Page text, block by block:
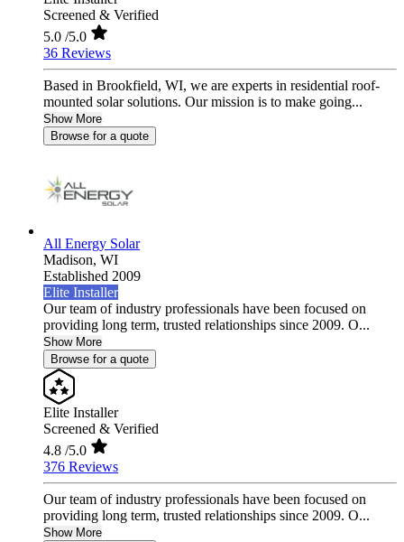
Screened & Verified
5.0 /5.0
36 Reviews
Based in Brookfield, WI, we are experts in residential roof-
mounted solar solutions. Our mission is to make going...
Show More
Browse for a quote
All Energy Solar
Madison, WI
Established 2009
Elite Installer
Our team of industry professionals have been focused on
providing long term, trusted relationships since 2009. O...
Show More
Browse for a quote
Elite Installer
Screened & Verified
4.8 /5.0
376 Reviews
Our team of industry professionals have been focused on
providing long term, trusted relationships since 2009. O...
Show More